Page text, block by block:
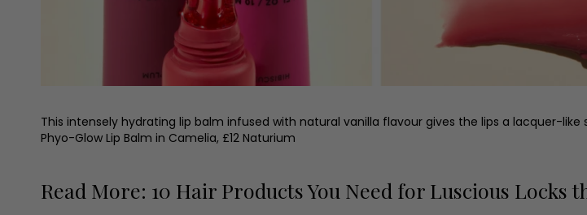
This intensely hydrating lip balm infused with natural vanilla flavour gives the lips a lacquer-
Phyo-Glow Lip Balm in Camelia, £12 Naturium
Read More: 10 Hair Products You Need for Luscious Locks